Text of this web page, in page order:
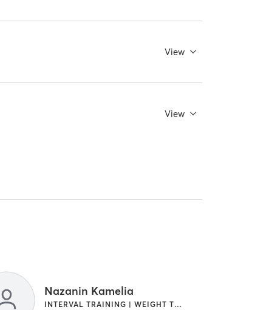
View
View
Nazanin Kamelia
INTERVAL TRAINING | WEIGHT TRAINING